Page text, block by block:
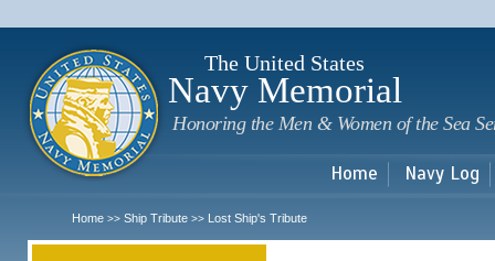
The United States
Navy Memorial
Honoring the Men & Women of the Sea
Home Navy Log
Home >> Ship Tribute >> Lost Ship's Tribute